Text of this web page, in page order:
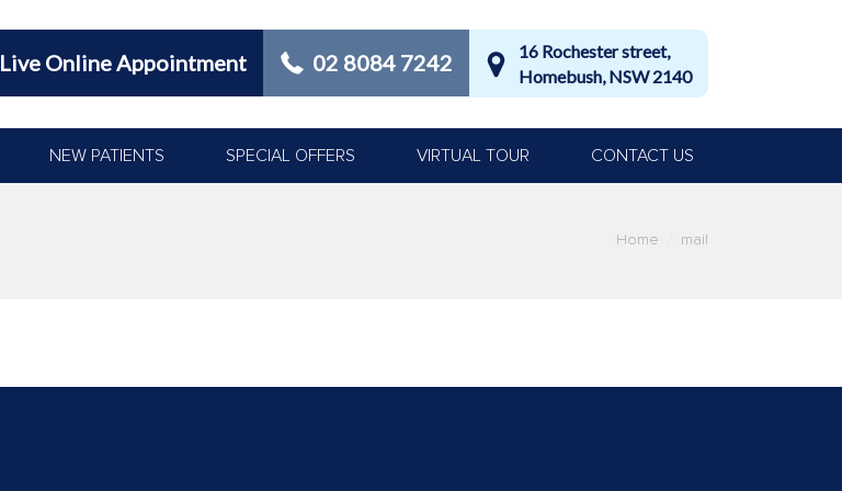
Live Online Appointment 02 8084 7242
16 Rochester street,
Homebush, NSW 2140
NEW PATIENTS SPECIAL OFFERS VIRTUAL TOUR CONTACT US
Home mail